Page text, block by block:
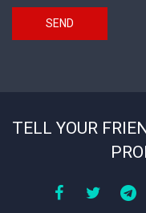
SEND
TELL YOUR